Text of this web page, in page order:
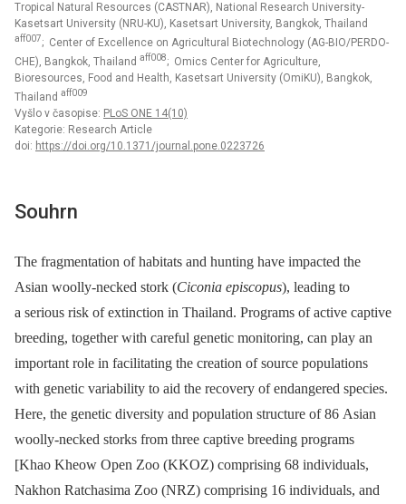
Tropical Natural Resources (CASTNAR), National Research University-
Kasetsart University (NRU-KU), Kasetsart University, Bangkok, Thailand
aff007; Center of Excellence on Agricultural Biotechnology (AG-BIO/PERDO-
CHE), Bangkok, Thailand aff008; Omics Center for Agriculture,
Bioresources, Food and Health, Kasetsart University (OmiKU), Bangkok,
Thailand aff009
Vyšlo v časopise: PLoS ONE 14(10)
Kategorie: Research Article
doi: https://doi.org/10.1371/journal.pone.0223726
Souhrn
The fragmentation of habitats and hunting have impacted the
Asian woolly-necked stork (Ciconia episcopus), leading to
a serious risk of extinction in Thailand. Programs of active captive
breeding, together with careful genetic monitoring, can play an
important role in facilitating the creation of source populations
with genetic variability to aid the recovery of endangered species.
Here, the genetic diversity and population structure of 86 Asian
woolly-necked storks from three captive breeding programs
[Khao Kheow Open Zoo (KKOZ) comprising 68 individuals,
Nakhon Ratchasima Zoo (NRZ) comprising 16 individuals, and